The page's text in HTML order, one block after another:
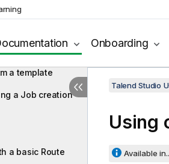
Onboarding
a basic Job
a template
a Job creation
a basic Route
Talend Studio
Using
Available